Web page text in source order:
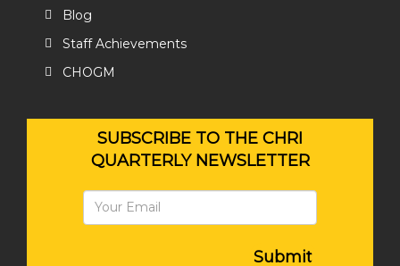
Blog
Staff Achievements
CHOGM
SUBSCRIBE TO THE CHRI
QUARTERLY NEWSLETTER
Submit